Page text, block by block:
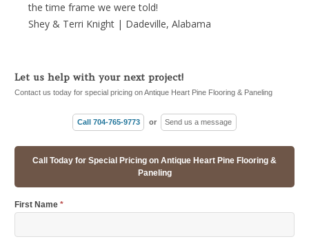
the time frame we were told!
Shey & Terri Knight | Dadeville, Alabama
Let us help with your next project!
Contact us today for special pricing on Antique Heart Pine Flooring & Paneling
Call 704-765-9773 or Send us a message
Call Today for Special Pricing on Antique Heart Pine Flooring &
Paneling
First Name *